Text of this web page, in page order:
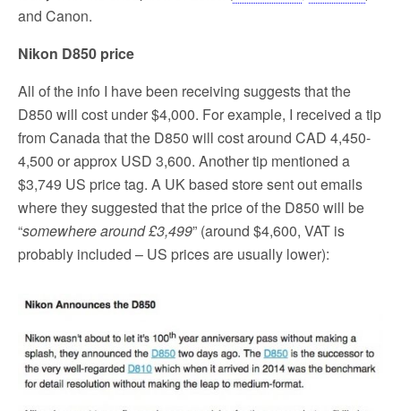
and Canon.
Nikon D850 price
All of the info I have been receiving suggests that the
D850 will cost under $4,000. For example, I received a tip
from Canada that the D850 will cost around CAD 4,450-
4,500 or approx USD 3,600. Another tip mentioned a
$3,749 US price tag. A UK based store sent out emails
where they suggested that the price of the D850 will be
“somewhere around £3,499” (around $4,600, VAT is
probably included – US prices are usually lower):